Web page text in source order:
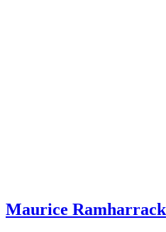
Maurice Ramharrack